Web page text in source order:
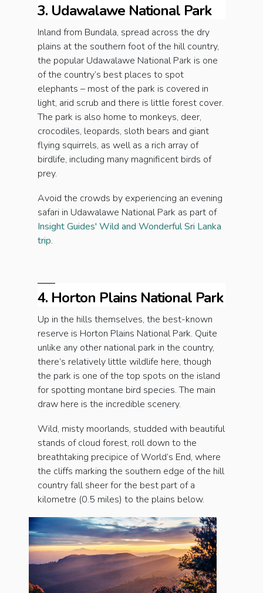
3. Udawalawe National Park
Inland from Bundala, spread across the dry
plains at the southern foot of the hill country,
the popular Udawalawe National Park is one
of the country’s best places to spot
elephants – most of the park is covered in
light, arid scrub and there is little forest cover.
The park is also home to monkeys, deer,
crocodiles, leopards, sloth bears and giant
flying squirrels, as well as a rich array of
birdlife, including many magnificent birds of
prey.
Avoid the crowds by experiencing an evening
safari in Udawalawe National Park as part of
Insight Guides' Wild and Wonderful Sri Lanka
trip.
4. Horton Plains National Park
Up in the hills themselves, the best-known
reserve is Horton Plains National Park. Quite
unlike any other national park in the country,
there’s relatively little wildlife here, though
the park is one of the top spots on the island
for spotting montane bird species. The main
draw here is the incredible scenery.
Wild, misty moorlands, studded with beautiful
stands of cloud forest, roll down to the
breathtaking precipice of World’s End, where
the cliffs marking the southern edge of the hill
country fall sheer for the best part of a
kilometre (0.5 miles) to the plains below.